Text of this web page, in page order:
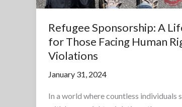
Refugee Sponsorship: A
for Those Facing Human
Violations
January 31, 2024
In a world where countless individuals